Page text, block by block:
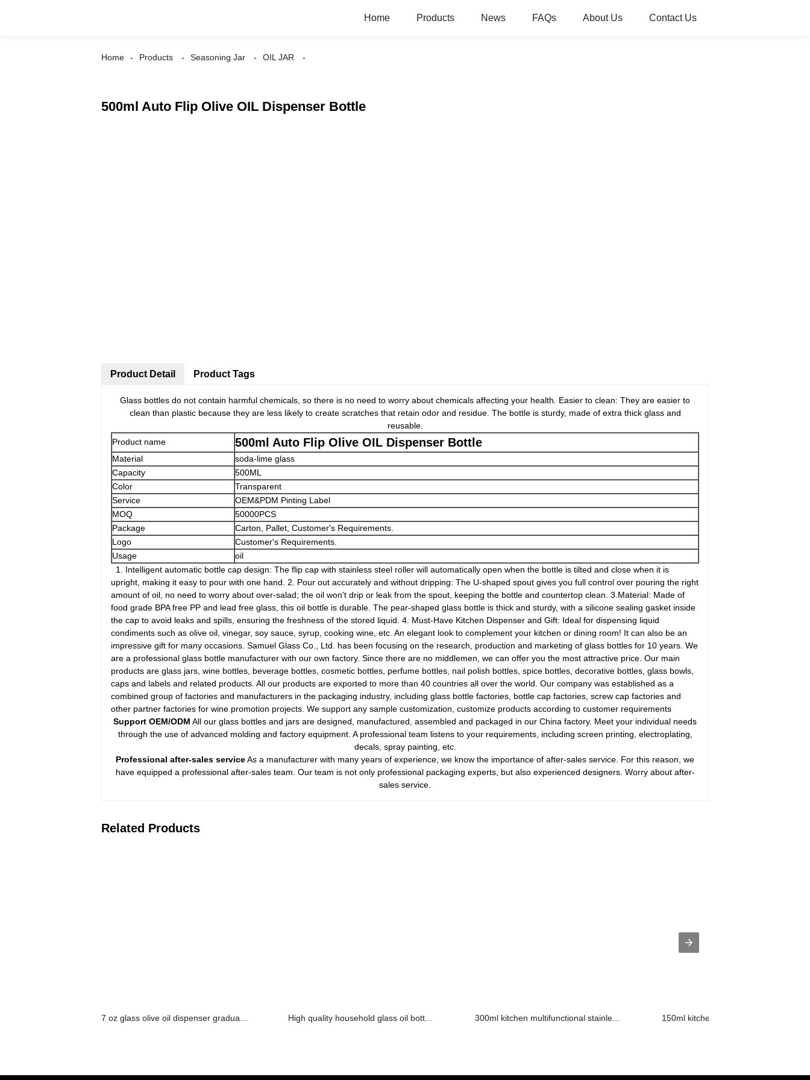
Home Products News FAQs About Us Contact Us
Home Products Seasoning Jar OIL JAR
500ml Auto Flip Olive OIL Dispenser Bottle
Product Detail
Glass bottles do not contain harmful chemicals, so there is no need to worry about chemicals affecting your health. Easier to clean: They are easier to
clean than plastic because they are less likely to create scratches that retain odor and residue. The bottle is sturdy, made of extra thick glass and
reusable.
Product name
500ml Auto Flip Olive OIL Dispenser Bottle
Material
soda-lime glass
Capacity
500ML
Color
Transparent
Service
OEM&PDM Pinting Label
MOQ
50000PCS
Package
Carton, Pallet, Customer's Requirements.
Logo
Customer's Requirements.
Usage
oil
1. Intelligent automatic bottle cap design: The flip cap with stainless steel roller will automatically open when the bottle is tilted and close when it is
upright, making it easy to pour with one hand. 2. Pour out accurately and without dripping: The U-shaped spout gives you full control over pouring the right
amount of oil, no need to worry about over-salad; the oil won't drip or leak from the spout, keeping the bottle and countertop clean. 3.Material: Made of
food grade BPA free PP and lead free glass, this oil bottle is durable. The pear-shaped glass bottle is thick and sturdy, with a silicone sealing gasket inside
the cap to avoid leaks and spills, ensuring the freshness of the stored liquid. 4. Must-Have Kitchen Dispenser and Gift: Ideal for dispensing liquid
condiments such as olive oil, vinegar, soy sauce, syrup, cooking wine, etc. An elegant look to complement your kitchen or dining room! It can also be an
impressive gift for many occasions. Samuel Glass Co., Ltd. has been focusing on the research, production and marketing of glass bottles for 10 years. We
are a professional glass bottle manufacturer with our own factory. Since there are no middlemen, we can offer you the most attractive price. Our main
products are glass jars, wine bottles, beverage bottles, cosmetic bottles, perfume bottles, nail polish bottles, spice bottles, decorative bottles, glass bowls,
caps and labels and related products. All our products are exported to more than 40 countries all over the world. Our company was established as a
combined group of factories and manufacturers in the packaging industry, including glass bottle factories, bottle cap factories, screw cap factories and
other partner factories for wine promotion projects. We support any sample customization, customize products according to customer requirements
Support OEM/ODM All our glass bottles and jars are designed, manufactured, assembled and packaged in our China factory. Meet your individual needs
through the use of advanced molding and factory equipment. A professional team listens to your requirements, including screen printing, electroplating,
decals, spray painting, etc.
Professional after-sales serviceAs a manufacturer with many years of experience, we know the importance of after-sales service. For this reason, we
have equipped a professional after-sales team. Our team is not only professional packaging experts, but also experienced designers. Worry about after-
sales service.
Product Tags
Related Products
7 oz glass olive oil dispenser gradua... High quality household glass oil bott... 300ml kitchen multifunctional stainle... 150ml kitchen seasoning cooking wine